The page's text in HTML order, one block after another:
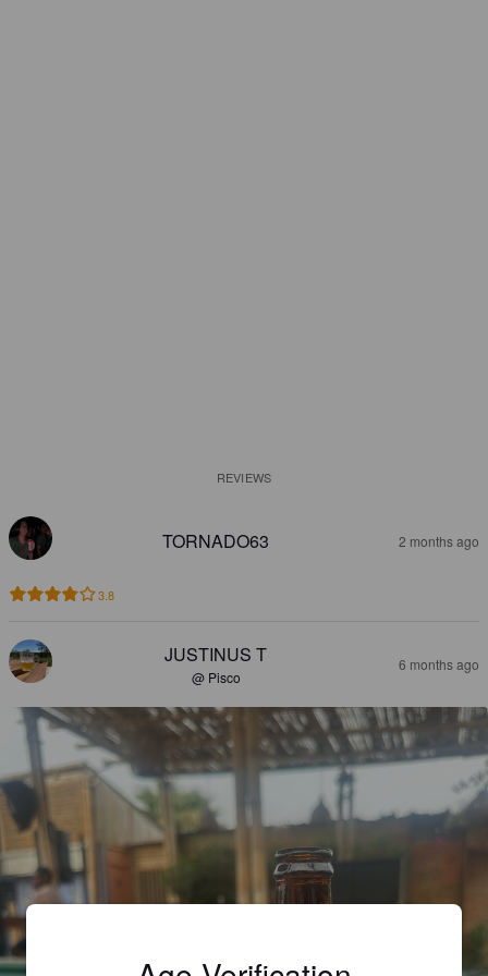
REVIEWS
TORNADO63 2 months ago
3.8
JUSTINUS T
@ Pisco
6 months ago